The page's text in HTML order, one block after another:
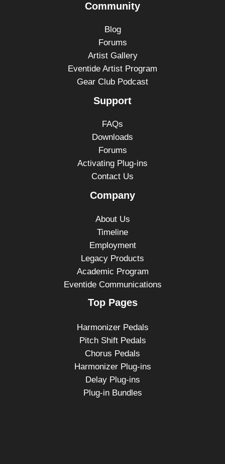
Community
Blog
Forums
Artist Gallery
Eventide Artist Program
Gear Club Podcast
Support
FAQs
Downloads
Forums
Activating Plug-ins
Contact Us
Company
About Us
Timeline
Employment
Legacy Products
Academic Program
Eventide Communications
Top Pages
Harmonizer Pedals
Pitch Shift Pedals
Chorus Pedals
Harmonizer Plug-ins
Delay Plug-ins
Plug-in Bundles